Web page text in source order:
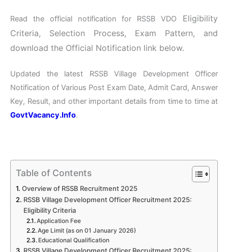
Read the official notification for RSSB VDO
Eligibility
Criteria, Selection Process, Exam Pattern, and
download the Official Notification link below.
Updated the latest RSSB Village Development Officer
Notification of Various Post Exam Date, Admit Card, Answer
Key, Result, and other important details from time to time at
GovtVacancy.Info.
Table of Contents
Overview of RSSB Recruitment 2025
RSSB Village Development Officer Recruitment 2025:
Eligibility Criteria
Application Fee
Age Limit (as on 01 January 2026)
Educational Qualification